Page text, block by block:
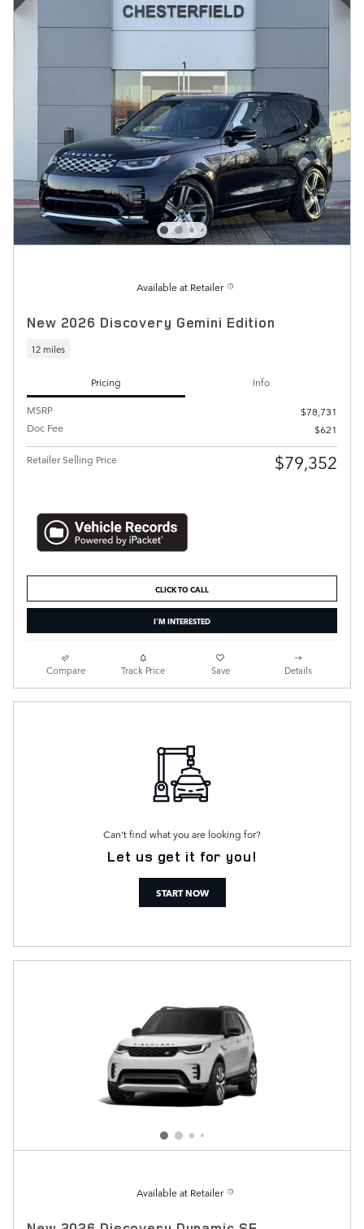
Available at Retailer
New 2026 Discovery Gemini Edition
12 miles
Pricing
Info
MSRP
$78,731
Doc Fee
$621
Retailer Selling Price $79,352
CLICK TO CALL
I'M INTERESTED
Compare Track Price Save Details
Can't find what you are looking for?
Let us get it for you!
START NOW
Available at Retailer